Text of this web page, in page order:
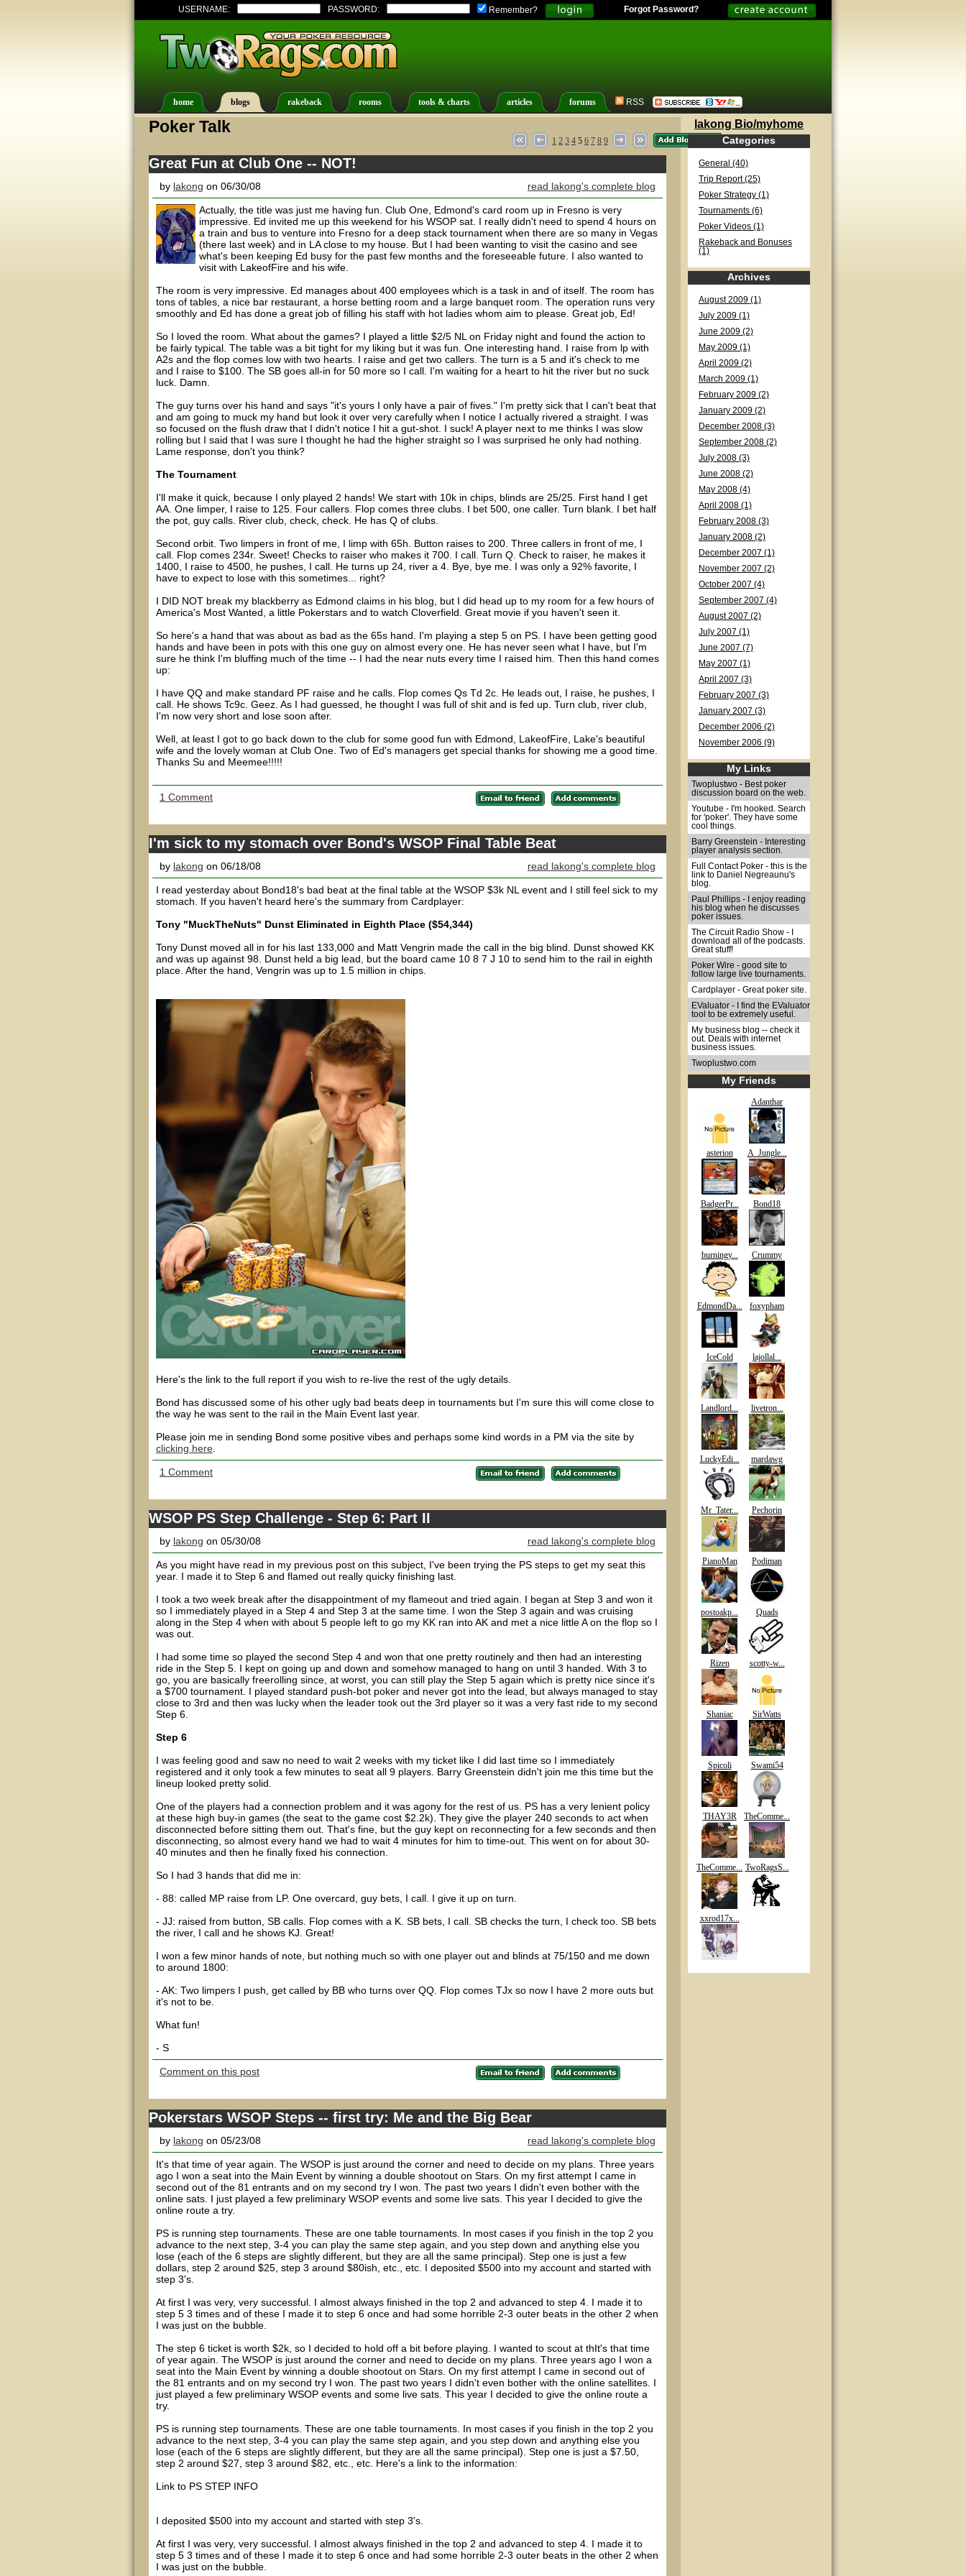
USERNAME: PASSWORD: Remember? Forgot Password?
home blogs rakeback rooms tools & charts articles forums RSS
Poker Talk
1 2 3 4 5 6 7 8 9
Great Fun at Club One -- NOT!
by lakong on 06/30/08 read lakong's complete blog
Actually, the title was just me having fun. Club One, Edmond's card room up in Fresno is very
impressive. Ed invited me up this weekend for his WSOP sat. I really didn't need to spend 4 hours on
a train and bus to venture into Fresno for a deep stack tournament when there are so many in Vegas
(there last week) and in LA close to my house. But I had been wanting to visit the casino and see
what's been keeping Ed busy for the past few months and the foreseeable future. I also wanted to
visit with LakeofFire and his wife.
The room is very impressive. Ed manages about 400 employees which is a task in and of itself. The room has
tons of tables, a nice bar restaurant, a horse betting room and a large banquet room. The operation runs very
smoothly and Ed has done a great job of filling his staff with hot ladies whom aim to please. Great job, Ed!
So I loved the room. What about the games? I played a little $2/5 NL on Friday night and found the action to
be fairly typical. The table was a bit tight for my liking but it was fun. One interesting hand. I raise from lp with
A2s and the flop comes low with two hearts. I raise and get two callers. The turn is a 5 and it's check to me
and I raise to $100. The SB goes all-in for 50 more so I call. I'm waiting for a heart to hit the river but no suck
luck. Damn.
The guy turns over his hand and says "it's yours I only have a pair of fives." I'm pretty sick that I can't beat that
and am going to muck my hand but look it over very carefully when I notice I actually rivered a straight. I was
so focused on the flush draw that I didn't notice I hit a gut-shot. I suck! A player next to me thinks I was slow
rolling but I said that I was sure I thought he had the higher straight so I was surprised he only had nothing.
Lame response, don't you think?
The Tournament
I'll make it quick, because I only played 2 hands! We start with 10k in chips, blinds are 25/25. First hand I get
AA. One limper, I raise to 125. Four callers. Flop comes three clubs. I bet 500, one caller. Turn blank. I bet half
the pot, guy calls. River club, check, check. He has Q of clubs.
Second orbit. Two limpers in front of me, I limp with 65h. Button raises to 200. Three callers in front of me, I
call. Flop comes 234r. Sweet! Checks to raiser who makes it 700. I call. Turn Q. Check to raiser, he makes it
1400, I raise to 4500, he pushes, I call. He turns up 24, river a 4. Bye, bye me. I was only a 92% favorite, I
have to expect to lose with this sometimes... right?
I DID NOT break my blackberry as Edmond claims in his blog, but I did head up to my room for a few hours of
America's Most Wanted, a little Pokerstars and to watch Cloverfield. Great movie if you haven't seen it.
So here's a hand that was about as bad as the 65s hand. I'm playing a step 5 on PS. I have been getting good
hands and have been in pots with this one guy on almost every one. He has never seen what I have, but I'm
sure he think I'm bluffing much of the time -- I had the near nuts every time I raised him. Then this hand comes
up:
I have QQ and make standard PF raise and he calls. Flop comes Qs Td 2c. He leads out, I raise, he pushes, I
call. He shows Tc9c. Geez. As I had guessed, he thought I was full of shit and is fed up. Turn club, river club,
I'm now very short and lose soon after.
Well, at least I got to go back down to the club for some good fun with Edmond, LakeofFire, Lake's beautiful
wife and the lovely woman at Club One. Two of Ed's managers get special thanks for showing me a good time.
Thanks Su and Meemee!!!!!
1 Comment
I'm sick to my stomach over Bond's WSOP Final Table Beat
by lakong on 06/18/08 read lakong's complete blog
I read yesterday about Bond18's bad beat at the final table at the WSOP $3k NL event and I still feel sick to my
stomach. If you haven't heard here's the summary from Cardplayer:
Tony "MuckTheNuts" Dunst Eliminated in Eighth Place ($54,344)
Tony Dunst moved all in for his last 133,000 and Matt Vengrin made the call in the big blind. Dunst showed KK
and was up against 98. Dunst held a big lead, but the board came 10 8 7 J 10 to send him to the rail in eighth
place. After the hand, Vengrin was up to 1.5 million in chips.
Here's the link to the full report if you wish to re-live the rest of the ugly details.
Bond has discussed some of his other ugly bad beats deep in tournaments but I'm sure this will come close to
the way he was sent to the rail in the Main Event last year.
Please join me in sending Bond some positive vibes and perhaps some kind words in a PM via the site by
clicking here
1 Comment
WSOP PS Step Challenge - Step 6: Part II
by lakong on 05/30/08 read lakong's complete blog
As you might have read in my previous post on this subject, I've been trying the PS steps to get my seat this
year. I made it to Step 6 and flamed out really quicky finishing last.
I took a two week break after the disappointment of my flameout and tried again. I began at Step 3 and won it
so I immediately played in a Step 4 and Step 3 at the same time. I won the Step 3 again and was cruising
along in the Step 4 when with about 5 people left to go my KK ran into AK and met a nice little A on the flop so I
was out.
I had some time so played the second Step 4 and won that one pretty routinely and then had an interesting
ride in the Step 5. I kept on going up and down and somehow managed to hang on until 3 handed. With 3 to
go, you are basically freerolling since, at worst, you can still play the Step 5 again which is pretty nice since it's
a $700 tournament. I played standard push-bot poker and never got into the lead, but always managed to stay
close to 3rd and then was lucky when the leader took out the 3rd player so it was a very fast ride to my second
Step 6.
Step 6
I was feeling good and saw no need to wait 2 weeks with my ticket like I did last time so I immediately
registered and it only took a few minutes to seat all 9 players. Barry Greenstein didn't join me this time but the
lineup looked pretty solid.
One of the players had a connection problem and it was agony for the rest of us. PS has a very lenient policy
at these high buy-in games (the seat to the game cost $2.2k). They give the player 240 seconds to act when
disconnected before sitting them out. That's fine, but the guy kept on reconnecting for a few seconds and then
disconnecting, so almost every hand we had to wait 4 minutes for him to time-out. This went on for about 30-
40 minutes and then he finally fixed his connection.
So I had 3 hands that did me in:
- 88: called MP raise from LP. One overcard, guy bets, I call. I give it up on turn.
- JJ: raised from button, SB calls. Flop comes with a K. SB bets, I call. SB checks the turn, I check too. SB bets
the river, I call and he shows KJ. Great!
I won a few minor hands of note, but nothing much so with one player out and blinds at 75/150 and me down
to around 1800:
- AK: Two limpers I push, get called by BB who turns over QQ. Flop comes TJx so now I have 2 more outs but
it's not to be.
What fun!
- S
Comment on this post
Pokerstars WSOP Steps -- first try: Me and the Big Bear
by lakong on 05/23/08 read lakong's complete blog
It's that time of year again. The WSOP is just around the corner and need to decide on my plans. Three years
ago I won a seat into the Main Event by winning a double shootout on Stars. On my first attempt I came in
second out of the 81 entrants and on my second try I won. The past two years I didn't even bother with the
online sats. I just played a few preliminary WSOP events and some live sats. This year I decided to give the
online route a try.
PS is running step tournaments. These are one table tournaments. In most cases if you finish in the top 2 you
advance to the next step, 3-4 you can play the same step again, and you step down and anything else you
lose (each of the 6 steps are slightly different, but they are all the same principal). Step one is just a few
dollars, step 2 around $25, step 3 around $80ish, etc., etc. I deposited $500 into my account and started with
step 3's.
At first I was very, very successful. I almost always finished in the top 2 and advanced to step 4. I made it to
step 5 3 times and of these I made it to step 6 once and had some horrible 2-3 outer beats in the other 2 when
I was just on the bubble.
The step 6 ticket is worth $2k, so I decided to hold off a bit before playing. I wanted to scout at thIt's that time
of year again. The WSOP is just around the corner and need to decide on my plans. Three years ago I won a
seat into the Main Event by winning a double shootout on Stars. On my first attempt I came in second out of
the 81 entrants and on my second try I won. The past two years I didn't even bother with the online satellites. I
just played a few preliminary WSOP events and some live sats. This year I decided to give the online route a
try.
PS is running step tournaments. These are one table tournaments. In most cases if you finish in the top 2 you
advance to the next step, 3-4 you can play the same step again, and you step down and anything else you
lose (each of the 6 steps are slightly different, but they are all the same principal). Step one is just a $7.50,
step 2 around $27, step 3 around $82, etc., etc. Here's a link to the information:
Link to PS STEP INFO
I deposited $500 into my account and started with step 3's.
At first I was very, very successful. I almost always finished in the top 2 and advanced to step 4. I made it to
step 5 3 times and of these I made it to step 6 once and had some horrible 2-3 outer beats in the other 2 when
I was just on the bubble.
lakong Bio/myhome
Categories
General (40)
Trip Report (25)
Poker Strategy (1)
Tournaments (6)
Poker Videos (1)
Rakeback and Bonuses
(1)
Archives
August 2009 (1)
July 2009 (1)
June 2009 (2)
May 2009 (1)
April 2009 (2)
March 2009 (1)
February 2009 (2)
January 2009 (2)
December 2008 (3)
September 2008 (2)
July 2008 (3)
June 2008 (2)
May 2008 (4)
April 2008 (1)
February 2008 (3)
January 2008 (2)
December 2007 (1)
November 2007 (2)
October 2007 (4)
September 2007 (4)
August 2007 (2)
July 2007 (1)
June 2007 (7)
May 2007 (1)
April 2007 (3)
February 2007 (3)
January 2007 (3)
December 2006 (2)
November 2006 (9)
My Links
Twoplustwo - Best poker
discussion board on the web.
Youtube - I'm hooked. Search
for 'poker'. They have some
cool things.
Barry Greenstein - Interesting
player analysis section.
Full Contact Poker - this is the
link to Daniel Negreaunu's
blog.
Paul Phillips - I enjoy reading
his blog when he discusses
poker issues.
The Circuit Radio Show - I
download all of the podcasts.
Great stuff!
Poker Wire - good site to
follow large live tournaments.
Cardplayer - Great poker site.
EValuator - I find the EValuator
tool to be extremely useful.
My business blog -- check it
out. Deals with internet
business issues.
Twoplustwo.com
My Friends
Adanthar
asterion A_Jungle...
BadgerPr... Bond18
burningy... Crummy
EdmondDa... foxypham
IceCold lajollal...
Landlord... livetron...
LuckyEdi... mardawg
Mr_Tater... Pechorin
PianoMan Podiman
postoakp... Quads
Rizen scotty-w...
Shaniac SirWatts
Spicoli Swami54
THAY3R TheComme...
TheComme... TwoRagsS...
xxrod17x...